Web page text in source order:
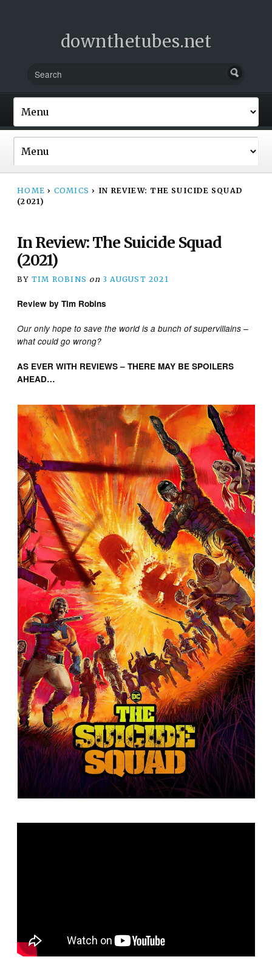
downthetubes.net
HOME › COMICS › IN REVIEW: THE SUICIDE SQUAD
(2021)
In Review: The Suicide Squad
(2021)
BY TIM ROBINS on 3 AUGUST 2021
Review by Tim Robins
Our only hope to save the world is a bunch of supervillains –
what could go wrong?
AS EVER WITH REVIEWS – THERE MAY BE SPOILERS
AHEAD…